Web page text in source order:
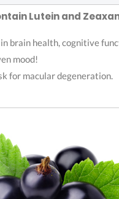
Lutein and
brain health, cognitive
mood!
for macular degeneration.